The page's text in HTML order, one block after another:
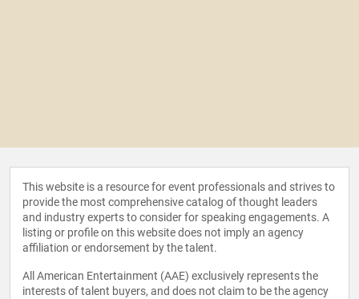
This website is a resource for event professionals and strives to
provide the most comprehensive catalog of thought leaders
and industry experts to consider for speaking engagements. A
listing or profile on this website does not imply an agency
affiliation or endorsement by the talent.
All American Entertainment (AAE) exclusively represents the
interests of talent buyers, and does not claim to be the agency